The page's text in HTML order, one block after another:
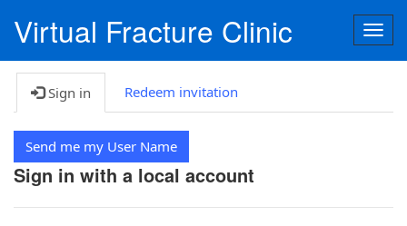
Virtual Fracture Clinic
Sign in Redeem invitation
Send me my User Name
Sign in with a local account